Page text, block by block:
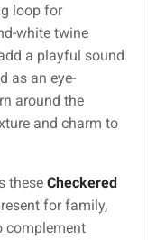
loop for
white twine
a playful sound
as an eye-
around the
and charm to
these Checkered
for family,
complement